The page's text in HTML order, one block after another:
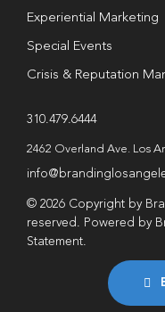
Experiential Marketing
Special Events
Crisis & Reputation
310.479.6444
2462 Overland Ave. Los
© 2026 Copyright by
reserved. Powered by
Statement.